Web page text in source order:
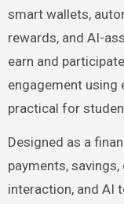
smart wallets,
rewards, and AI-
earn and
engagement using
practical for
Designed as a
payments,
interaction, and AI